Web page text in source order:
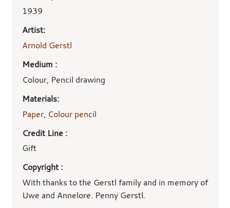
details
1939
Artist:
Arnold Gerstl
Medium :
Colour, Pencil drawing
Materials:
Paper, Colour pencil
Credit Line :
Gift
Copyright :
With thanks to the Gerstl family and in memory of
Uwe and Annelore. Penny Gerstl.